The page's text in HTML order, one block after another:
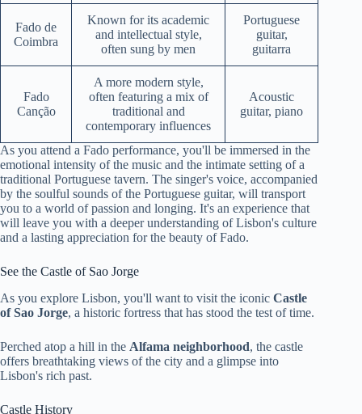
Fado de
Coimbra
Known for its academic
and intellectual style,
often sung by men
Portuguese
guitar,
guitarra
Fado
Canção
A more modern style,
often featuring a mix of
traditional and
contemporary influences
Acoustic
guitar, piano
As you attend a Fado performance, you'll be immersed in the
emotional intensity of the music and the intimate setting of a
traditional Portuguese tavern. The singer's voice, accompanied
by the soulful sounds of the Portuguese guitar, will transport
you to a world of passion and longing. It's an experience that
will leave you with a deeper understanding of Lisbon's culture
and a lasting appreciation for the beauty of Fado.
See the Castle of Sao Jorge
As you explore Lisbon, you'll want to visit the iconic Castle
of Sao Jorge, a historic fortress that has stood the test of time.
Perched atop a hill in the Alfama neighborhood, the castle
offers breathtaking views of the city and a glimpse into
Lisbon's rich past.
Castle History